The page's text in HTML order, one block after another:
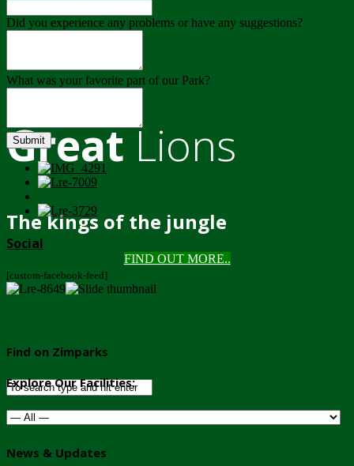
GreatLions
The kings of the jungle
FIND OUT MORE..
Did you experience any problems or have any suggestions?
What was your favorite part of our Park?
Submit
Social
[custom-facebook-feed]
Find on Zimparks
Explore Our Facilities:
News & Updates